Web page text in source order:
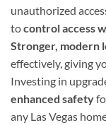
unauthorized
tocontrol access
Stronger, modern
effectively, giving
Investing in
enhanced safety
any Las Vegas